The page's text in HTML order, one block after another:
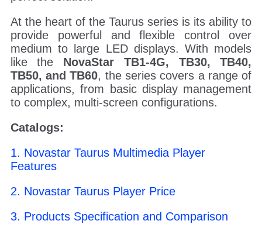
At the heart of the Taurus series is its ability to
provide powerful and flexible control over
medium to large LED displays. With models
like the NovaStar TB1-4G, TB30, TB40,
TB50, and TB60, the series covers a range of
applications, from basic display management
to complex, multi-screen configurations.
Catalogs:
1. Novastar Taurus Multimedia Player
Features
2. Novastar Taurus Player Price
3. Products Specification and Comparison